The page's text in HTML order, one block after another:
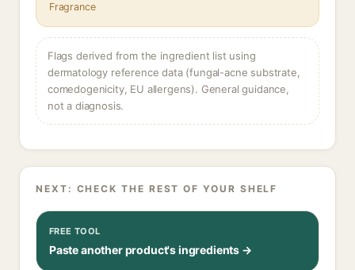
Fragrance
Flags derived from the ingredient list using
dermatology reference data (fungal-acne substrate,
comedogenicity, EU allergens). General guidance,
not a diagnosis.
NEXT: CHECK THE REST OF YOUR SHELF
FREE TOOL
Paste another product's ingredients →